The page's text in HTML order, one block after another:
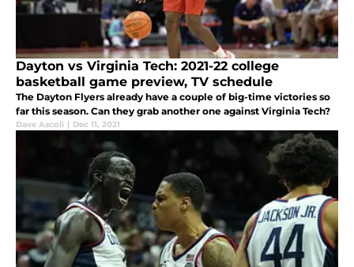
Dayton vs Virginia Tech: 2021-22 college
basketball game preview, TV schedule
The Dayton Flyers already have a couple of big-time victories so
far this season. Can they grab another one against Virginia Tech?
Dave Ascoli | Dec 11, 2021